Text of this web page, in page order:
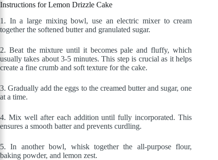
Instructions for Lemon Drizzle Cake
1. In a large mixing bowl, use an electric mixer to cream
together the softened butter and granulated sugar.
2. Beat the mixture until it becomes pale and fluffy, which
usually takes about 3-5 minutes. This step is crucial as it helps
create a fine crumb and soft texture for the cake.
3. Gradually add the eggs to the creamed butter and sugar, one
at a time.
4. Mix well after each addition until fully incorporated. This
ensures a smooth batter and prevents curdling.
5. In another bowl, whisk together the all-purpose flour,
baking powder, and lemon zest.